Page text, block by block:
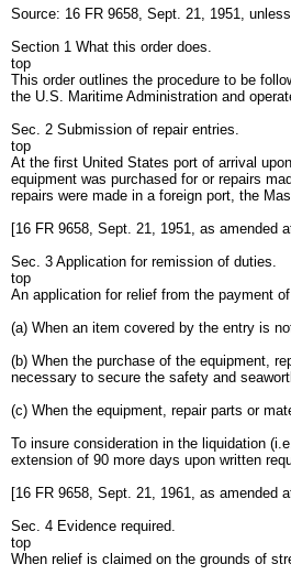
Source: 16 FR 9658, Sept. 21, 1951,
Section 1 What this order does.
top
This order outlines the procedure to be
the U.S. Maritime Administration and
Sec. 2 Submission of repair entries.
top
At the first United States port of arrival
equipment was purchased for or repairs
repairs were made in a foreign port, the
[16 FR 9658, Sept. 21, 1951, as amended
Sec. 3 Application for remission of duties.
top
An application for relief from the payment
(a) When an item covered by the entry is
(b) When the purchase of the equipment,
necessary to secure the safety and
(c) When the equipment, repair parts or
To insure consideration in the liquidation
extension of 90 more days upon written
[16 FR 9658, Sept. 21, 1961, as amended
Sec. 4 Evidence required.
top
When relief is claimed on the grounds of